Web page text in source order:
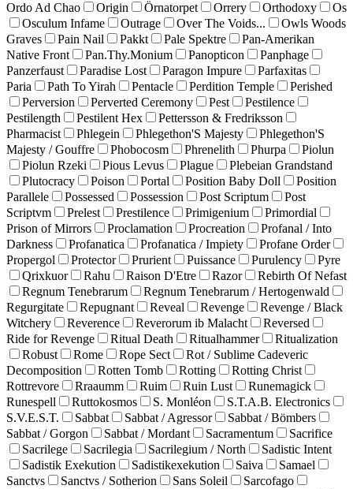
Ordo Ad Chao
Origin Örnatorpet Orrery Orthodoxy
Os
Osculum Infame
Outrage Over The Voids...
Owls Woods
Graves
Pain Nail Pakkt Pale Spektre
Pan-Amerikan
Native Front
Pan.Thy.Monium Panopticon
Panphage
Panzerfaust
Paradise Lost Paragon Impure
Parfaxitas
Paria
Path To Yirah Pentacle Perdition Temple
Perished
Perversion
Perverted Ceremony Pest
Pestilence
Pestilength
Pestilent Hex
Pettersson & Fredriksson
Pharmacist
Phlegein Phlegethon'S Majesty
Phlegethon'S
Majesty / Gouffre
Phobocosm Phrenelith Phurpa
Piolun
Piolun Rzeki
Pious Levus Plague
Plebeian Grandstand
Plutocracy
Poison Portal Position Baby Doll
Position
Parallele
Possessed Possession Post Scriptum
Post
Scriptvm
Prelest Prestilence Primigenium
Primordial
Prison of Mirrors
Proclamation Procreation
Profanal / Into
Darkness
Profanatica Profanatica / Impiety
Profane Order
Propergol
Protector Prurient Puissance Purulency
Pyre
Qrixkuor
Rahu Raison D'Etre Razor
Rebirth Of Nefast
Regnum Tenebrarum
Regnum Tenebrarum / Hertogenwald
Regurgitate
Repugnant Reveal Revenge
Revenge / Black
Witchery
Reverence Reverorum ib Malacht
Reversed
Ride for Revenge
Ritual Death Ritualhammer
Ritualization
Robust
Rome Rope Sect
Rot / Sublime Cadeveric
Decomposition
Rotten Tomb Rotting
Rotting Christ
Rottrevore
Rraaumm Ruim Ruin Lust
Runemagick
Runespell
Ruttokosmos S. Monléon
S.T.A.B. Electronics
S.V.E.S.T.
Sabbat Sabbat / Agressor
Sabbat / Bömbers
Sabbat / Gorgon
Sabbat / Mordant Sacramentum
Sacrifice
Sacrilege
Sacrilegia Sacrilegium / North
Sadistic Intent
Sadistik Exekution
Sadistikexekution Saiva
Samael
Sanctvs
Sanctvs / Sotherion Sans Soleil
Sarcofago